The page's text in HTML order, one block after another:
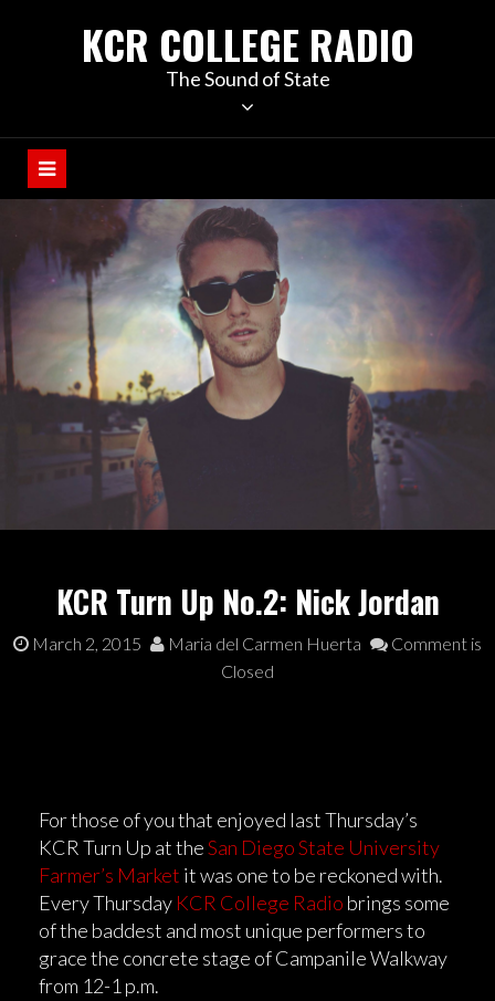
KCR COLLEGE RADIO
The Sound of State
KCR Turn Up No.2: Nick Jordan
March 2, 2015 Maria del Carmen Huerta
Comment is
Closed
For those of you that enjoyed last Thursday’s
KCR Turn Up at theSan Diego State University
Farmer’s Market it was one to be reckoned with.
Every Thursday KCR College Radio brings some
of the baddest and most unique performers to
grace the concrete stage of Campanile Walkway
from 12-1 p.m.